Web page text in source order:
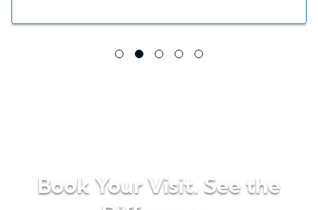
Book Your Visit. See the